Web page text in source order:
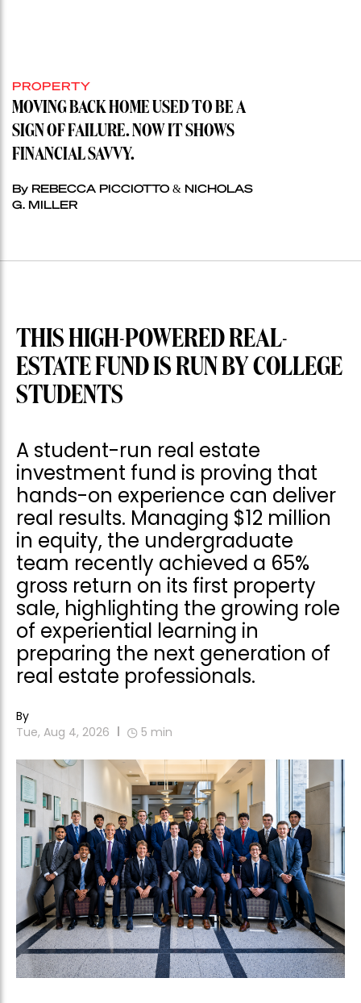
PROPERTY
MOVING BACK HOME USED TO BE A
SIGN OF FAILURE. NOW IT SHOWS
FINANCIAL SAVVY.
By REBECCA PICCIOTTO & NICHOLAS
G. MILLER
THIS HIGH-POWERED REAL-
ESTATE FUND IS RUN BY COLLEGE
STUDENTS
A student-run real estate
investment fund is proving that
hands-on experience can deliver
real results. Managing $12 million
in equity, the undergraduate
team recently achieved a 65%
gross return on its first property
sale, highlighting the growing role
of experiential learning in
preparing the next generation of
real estate professionals.
By
Tue, Aug 4, 2026
5 min